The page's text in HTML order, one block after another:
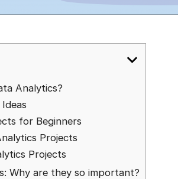
Analytics?
for Beginners
Projects
Projects
Why are they so important?